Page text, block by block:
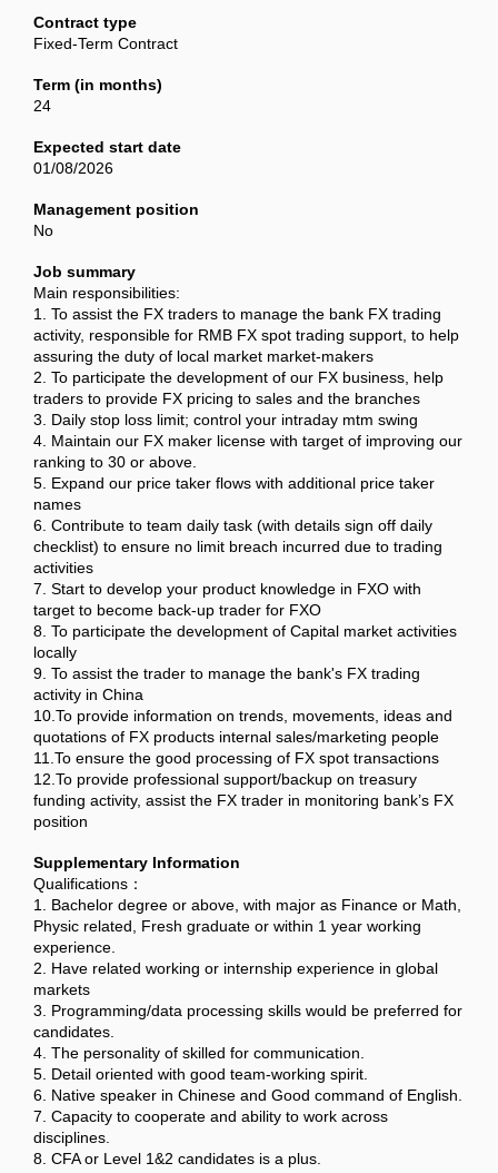
Contract type
Fixed-Term Contract
Term (in months)
24
Expected start date
01/08/2026
Management position
No
Job summary
Main responsibilities:
1. To assist the FX traders to manage the bank FX trading
activity, responsible for RMB FX spot trading support, to help
assuring the duty of local market market-makers
2. To participate the development of our FX business, help
traders to provide FX pricing to sales and the branches
3. Daily stop loss limit; control your intraday mtm swing
4. Maintain our FX maker license with target of improving our
ranking to 30 or above.
5. Expand our price taker flows with additional price taker
names
6. Contribute to team daily task (with details sign off daily
checklist) to ensure no limit breach incurred due to trading
activities
7. Start to develop your product knowledge in FXO with
target to become back-up trader for FXO
8. To participate the development of Capital market activities
locally
9. To assist the trader to manage the bank's FX trading
activity in China
10.To provide information on trends, movements, ideas and
quotations of FX products internal sales/marketing people
11.To ensure the good processing of FX spot transactions
12.To provide professional support/backup on treasury
funding activity, assist the FX trader in monitoring bank’s FX
position
Supplementary Information
Qualifications：
1. Bachelor degree or above, with major as Finance or Math,
Physic related, Fresh graduate or within 1 year working
experience.
2. Have related working or internship experience in global
markets
3. Programming/data processing skills would be preferred for
candidates.
4. The personality of skilled for communication.
5. Detail oriented with good team-working spirit.
6. Native speaker in Chinese and Good command of English.
7. Capacity to cooperate and ability to work across
disciplines.
8. CFA or Level 1&2 candidates is a plus.